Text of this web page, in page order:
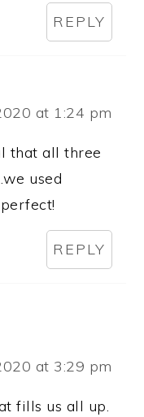
REPLY
at 1:24 pm
that all three
used
REPLY
at 3:29 pm
fills us all up.